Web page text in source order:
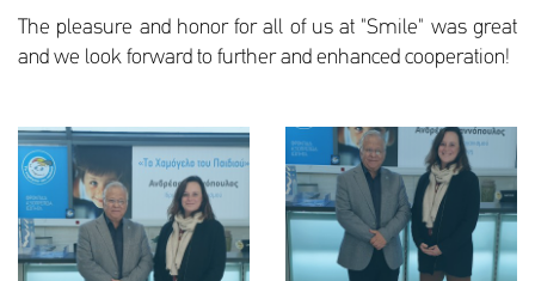
The pleasure and honor for all of us at "Smile" was great
and we look forward to further and enhanced cooperation!